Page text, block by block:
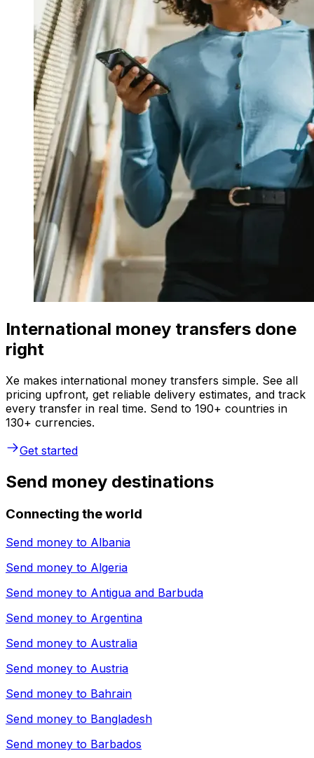
International money transfers done
right
Xe makes international money transfers simple. See all
pricing upfront, get reliable delivery estimates, and track
every transfer in real time. Send to 190+ countries in
130+ currencies.
Get started
Send money destinations
Connecting the world
Send money to Albania
Send money to Algeria
Send money to Antigua and Barbuda
Send money to Argentina
Send money to Australia
Send money to Austria
Send money to Bahrain
Send money to Bangladesh
Send money to Barbados